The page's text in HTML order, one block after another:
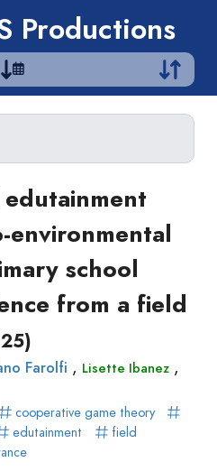
Productions
(year)
(year)
environmental
school
from a field
Farolfi , Lisette Ibanez ,
cooperative game theory
edutainment
field